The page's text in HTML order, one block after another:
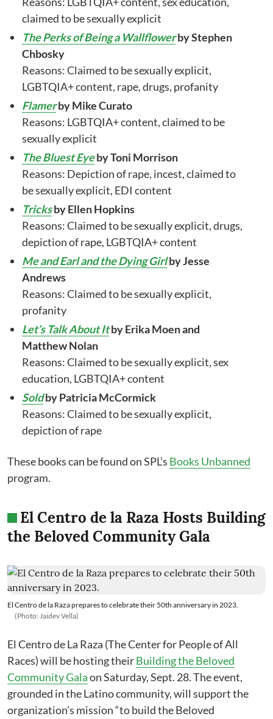
claimed to be sexually explicit
The Perks of Being a Wallflowerby Stephen
Chbosky
Reasons: Claimed to be sexually explicit,
LGBTQIA+ content, rape, drugs, profanity
Flamerby Mike Curato
Reasons: LGBTQIA+ content, claimed to be
sexually explicit
The Bluest Eyeby Toni Morrison
Reasons: Depiction of rape, incest, claimed to
be sexually explicit, EDI content
Tricksby Ellen Hopkins
Reasons: Claimed to be sexually explicit, drugs,
depiction of rape, LGBTQIA+ content
Me and Earl and the Dying Girlby Jesse
Andrews
Reasons: Claimed to be sexually explicit,
profanity
Let’s Talk About Itby Erika Moen and
Matthew Nolan
Reasons: Claimed to be sexually explicit, sex
education, LGBTQIA+ content
Soldby Patricia McCormick
Reasons: Claimed to be sexually explicit,
depiction of rape
These books can be found on SPL’s Books Unbanned
program.
El Centro de la Raza Hosts Building
the Beloved Community Gala
El Centro de la Raza prepares to celebrate their 50th anniversary in 2023.
(Photo: Jaidev Vella)
El Centro de La Raza (The Center for People of All
Races) will be hosting theirBuilding the Beloved
Community Galaon Saturday, Sept. 28. The event,
grounded in the Latino community, will support the
organization’s mission “to build the Beloved